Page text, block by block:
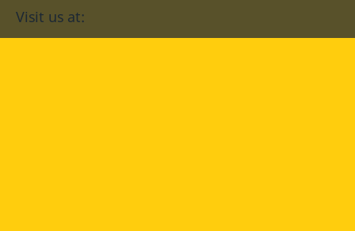
Visit us at: